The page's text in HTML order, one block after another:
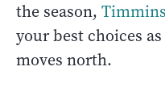
the season, Timmins
your best choices
moves north.